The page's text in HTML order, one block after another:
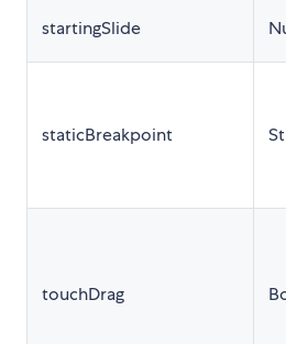
startingSlide
staticBreakpoint
touchDrag